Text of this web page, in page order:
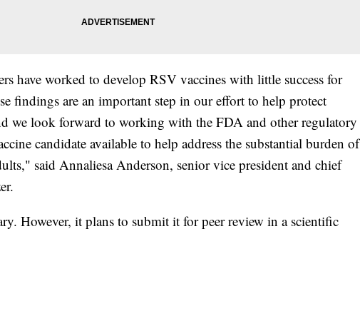
have worked to develop RSV vaccines with little success for
findings are an important step in our effort to help protect
we look forward to working with the FDA and other regulatory
candidate available to help address the substantial burden of
said Annaliesa Anderson, senior vice president and chief
However, it plans to submit it for peer review in a scientific